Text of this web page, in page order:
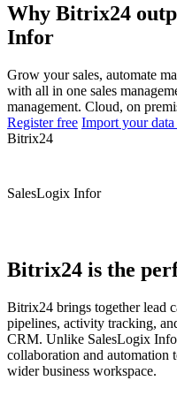
Why Bitrix24
Infor
Grow your sales, automate
with all in one sales
management. Cloud, on
Register free Import your
Bitrix24
SalesLogix Infor
Bitrix24 is the
Bitrix24 brings together lead
pipelines, activity tracking,
CRM. Unlike SalesLogix
collaboration and automation
wider business workspace.